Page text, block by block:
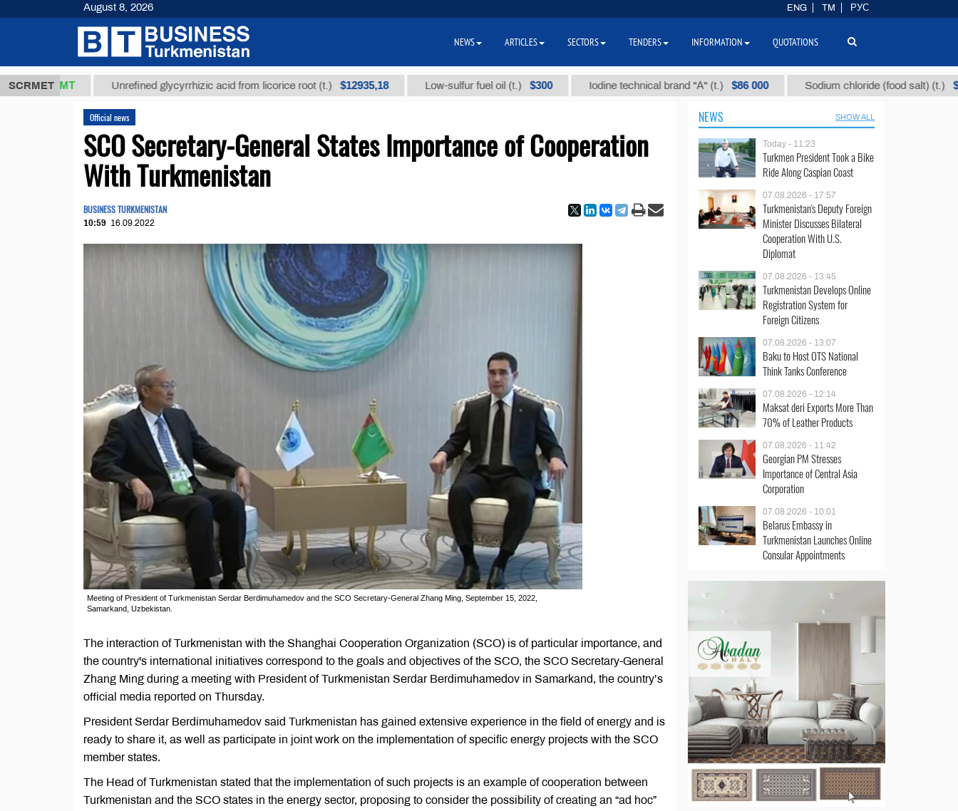
SCRMET
ТМТ Unrefined glycyrrhizic acid from licorice root (t.) $12935,18 Low-sulfur fuel oil (t.) $300 Iodine technical brand "А" (t.) $86 000 Sodium chloride (food salt) (t.) $40
Official news
SCO Secretary-General States Importance of Cooperation
With Turkmenistan
BUSINESS TURKMENISTAN
10:59 16.09.2022
Meeting of President of Turkmenistan Serdar Berdimuhamedov and the SCO Secretary-General Zhang Ming, September 15, 2022,
Samarkand, Uzbekistan.
The interaction of Turkmenistan with the Shanghai Cooperation Organization (SCO) is of particular importance, and
the country's international initiatives correspond to the goals and objectives of the SCO, the SCO Secretary-General
Zhang Ming during a meeting with President of Turkmenistan Serdar Berdimuhamedov in Samarkand, the country’s
official media reported on Thursday.
President Serdar Berdimuhamedov said Turkmenistan has gained extensive experience in the field of energy and is
ready to share it, as well as participate in joint work on the implementation of specific energy projects with the SCO
member states.
The Head of Turkmenistan stated that the implementation of such projects is an example of cooperation between
Turkmenistan and the SCO states in the energy sector, proposing to consider the possibility of creating an “ad hoc”
NEWS SHOW ALL
Today - 11:23
Turkmen President Took a Bike
Ride Along Caspian Coast
07.08.2026 - 17:57
Turkmenistan's Deputy Foreign
Minister Discusses Bilateral
Cooperation With U.S.
Diplomat
07.08.2026 - 13:45
Turkmenistan Develops Online
Registration System for
Foreign Citizens
07.08.2026 - 13:07
Baku to Host OTS National
Think Tanks Conference
07.08.2026 - 12:14
Maksat deri Exports More Than
70% of Leather Products
07.08.2026 - 11:42
Georgian PM Stresses
Importance of Central Asia
Corporation
07.08.2026 - 10:01
Belarus Embassy in
Turkmenistan Launches Online
Consular Appointments
August 8, 2026 ENG TM РУС
NEWS ARTICLES SECTORS TENDERS INFORMATION QUOTATIONS